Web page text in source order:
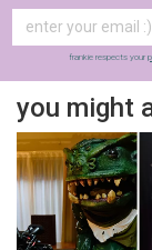
frankie respects your
you might